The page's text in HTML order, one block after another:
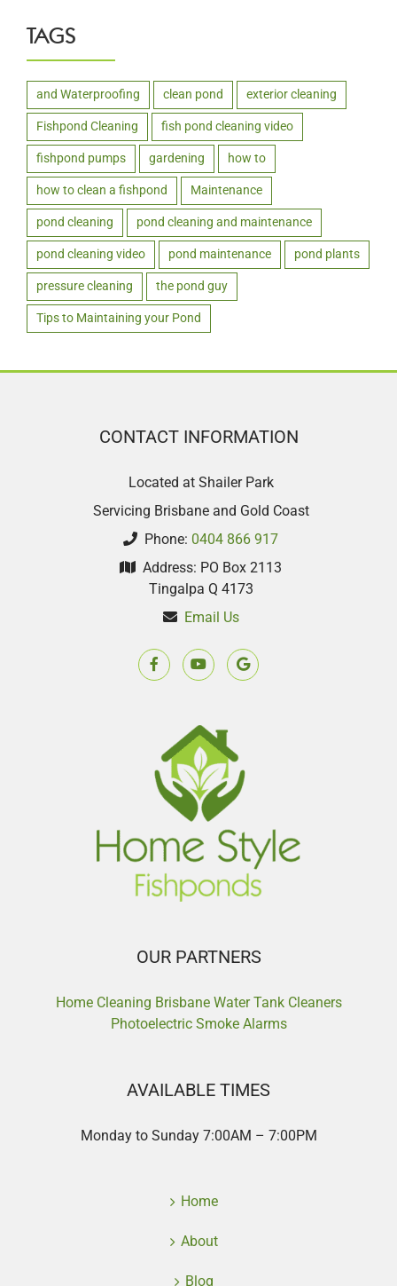
TAGS
and Waterproofing clean pond exterior cleaning
Fishpond Cleaning fish pond cleaning video
fishpond pumps gardening how to
how to clean a fishpond Maintenance
pond cleaning pond cleaning and maintenance
pond cleaning video pond maintenance pond plants
pressure cleaning the pond guy
Tips to Maintaining your Pond
CONTACT INFORMATION
Located at Shailer Park
Servicing Brisbane and Gold Coast
Phone: 0404 866 917
Address: PO Box 2113
Tingalpa Q 4173
Email Us
OUR PARTNERS
Home Cleaning Brisbane Water Tank Cleaners
Photoelectric Smoke Alarms
AVAILABLE TIMES
Monday to Sunday 7:00AM – 7:00PM
Home
About
Blog